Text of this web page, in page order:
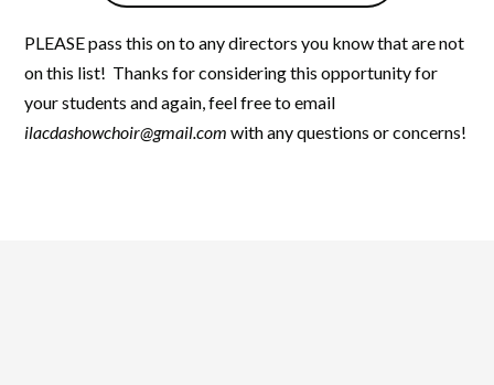
PLEASE pass this on to any directors you know that are not
on this list! Thanks for considering this opportunity for
your students and again, feel free to email
ilacdashowchoir@gmail.com with any questions or concerns!